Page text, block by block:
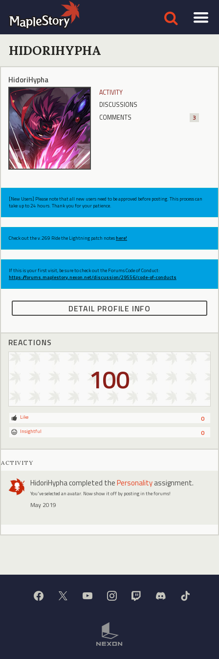
HIDORIHYPHA
HidoriHypha
ACTIVITY
DISCUSSIONS
COMMENTS
3
[New Users] Please note that all new users need to be approved before posting. This process can
take up to 24 hours. Thank you for your patience.
Check out the v.269 Ride the Lightning patch noteshere!
If this is your first visit, be sure to check out the Forums Code of Conduct:
https://forums.maplestory.nexon.net/discussion/29556/code-of-conducts
DETAIL PROFILE INFO
REACTIONS
100
0
Like
0
Insightful
ACTIVITY
HidoriHyphacompleted thePersonalityassignment.
You've selected an avatar. Now show it off by posting in the forums!
May 2019